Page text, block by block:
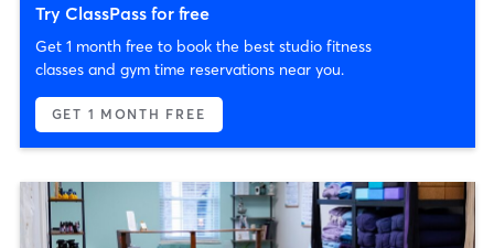
Try ClassPass for free
Get 1 month free to book the best studio fitness
classes and gym time reservations near you.
GET 1 MONTH FREE